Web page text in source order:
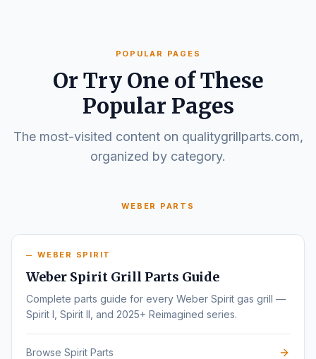
POPULAR PAGES
Or Try One of These
Popular Pages
The most-visited content on qualitygrillparts.com,
organized by category.
WEBER PARTS
WEBER SPIRIT
Weber Spirit Grill Parts Guide
Complete parts guide for every Weber Spirit gas grill —
Spirit I, Spirit II, and 2025+ Reimagined series.
Browse Spirit Parts